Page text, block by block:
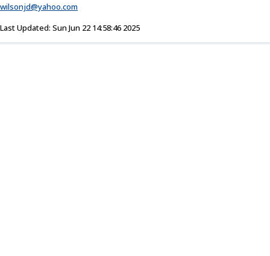
wilsonjd@yahoo.com
Last Updated: Sun Jun 22 14:58:46 2025